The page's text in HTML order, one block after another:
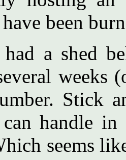
been
a shed
weeks
Stick
handle in
seems